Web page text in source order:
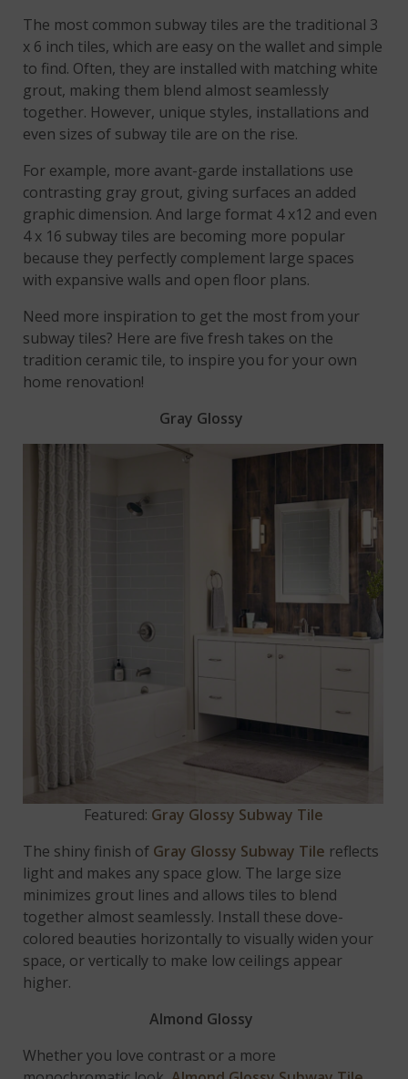
The most common subway tiles are the traditional 3
x 6 inch tiles, which are easy on the wallet and simple
to find. Often, they are installed with matching white
grout, making them blend almost seamlessly
together. However, unique styles, installations and
even sizes of subway tile are on the rise.
For example, more avant-garde installations use
contrasting gray grout, giving surfaces an added
graphic dimension. And large format 4 x12 and even
4 x 16 subway tiles are becoming more popular
because they perfectly complement large spaces
with expansive walls and open floor plans.
Need more inspiration to get the most from your
subway tiles? Here are five fresh takes on the
tradition ceramic tile, to inspire you for your own
home renovation!
Gray Glossy
Featured: Gray Glossy Subway Tile
The shiny finish of Gray Glossy Subway Tile reflects
light and makes any space glow. The large size
minimizes grout lines and allows tiles to blend
together almost seamlessly. Install these dove-
colored beauties horizontally to visually widen your
space, or vertically to make low ceilings appear
higher.
Almond Glossy
Whether you love contrast or a more